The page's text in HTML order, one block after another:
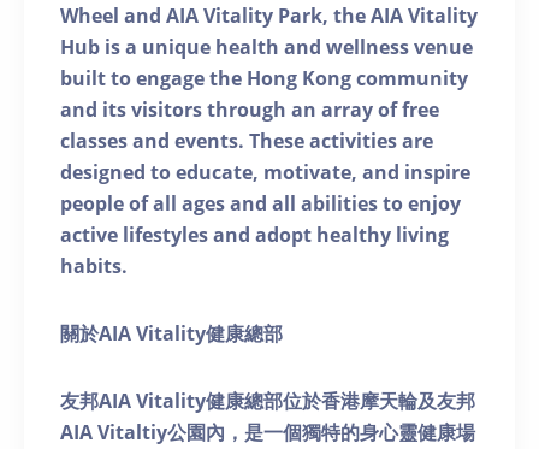
Wheel and AIA Vitality Park, the AIA Vitality
Hub is a unique health and wellness venue
built to engage the Hong Kong community
and its visitors through an array of free
classes and events. These activities are
designed to educate, motivate, and inspire
people of all ages and all abilities to enjoy
active lifestyles and adopt healthy living
habits.
關於AIA Vitality健康總部
友邦AIA Vitality健康總部位於香港摩天輪及友邦
AIA Vitaltiy公園內，是一個獨特的身心靈健康場